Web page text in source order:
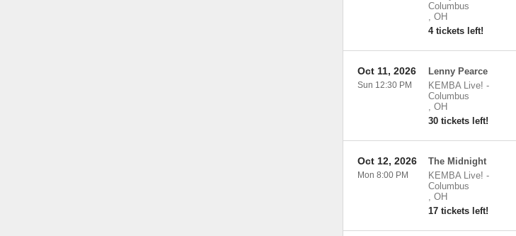
Columbus
, OH
4 tickets left!
Lenny Pearce
KEMBA Live! -
Columbus
, OH
30 tickets left!
Oct 11, 2026
Sun 12:30 PM
The Midnight
KEMBA Live! -
Columbus
, OH
17 tickets left!
Oct 12, 2026
Mon 8:00 PM